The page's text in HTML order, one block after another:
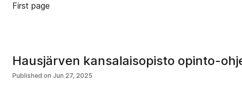
First page
Hausjärven kansalaisopisto opinto-
Published on Jun 27, 2025